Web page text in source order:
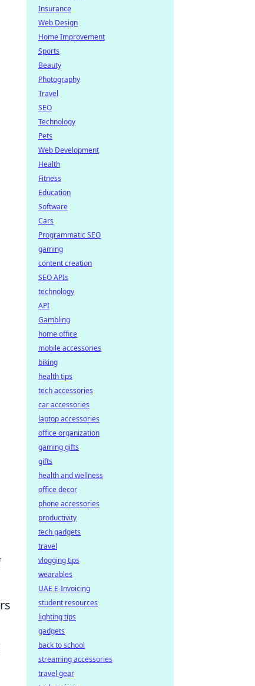
Insurance
Web Design
Home Improvement
Sports
Beauty
Photography
Travel
SEO
Technology
Pets
Web Development
Health
Fitness
Education
Software
Cars
Programmatic SEO
gaming
content creation
SEO APIs
technology
API
Gambling
home office
mobile accessories
biking
health tips
tech accessories
car accessories
laptop accessories
office organization
gaming gifts
gifts
health and wellness
office decor
phone accessories
productivity
tech gadgets
travel
vlogging tips
wearables
UAE E-Invoicing
student resources
lighting tips
gadgets
back to school
streaming accessories
travel gear